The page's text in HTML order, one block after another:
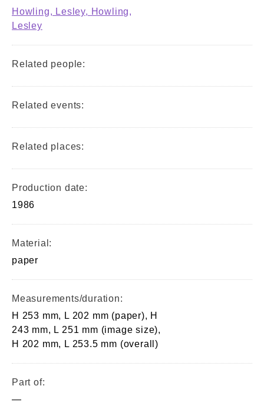
Howling, Lesley, Howling,
Lesley
Related people:
Related events:
Related places:
Production date:
1986
Material:
paper
Measurements/duration:
H 253 mm, L 202 mm (paper), H
243 mm, L 251 mm (image size),
H 202 mm, L 253.5 mm (overall)
Part of:
—